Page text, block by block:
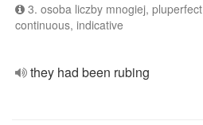
3. osoba liczby mnogiej, pluperfect
continuous, indicative
they had been rubing